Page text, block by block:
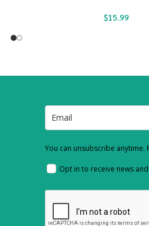
$15.99
You can unsubscribe anytime.
Opt in to receive news